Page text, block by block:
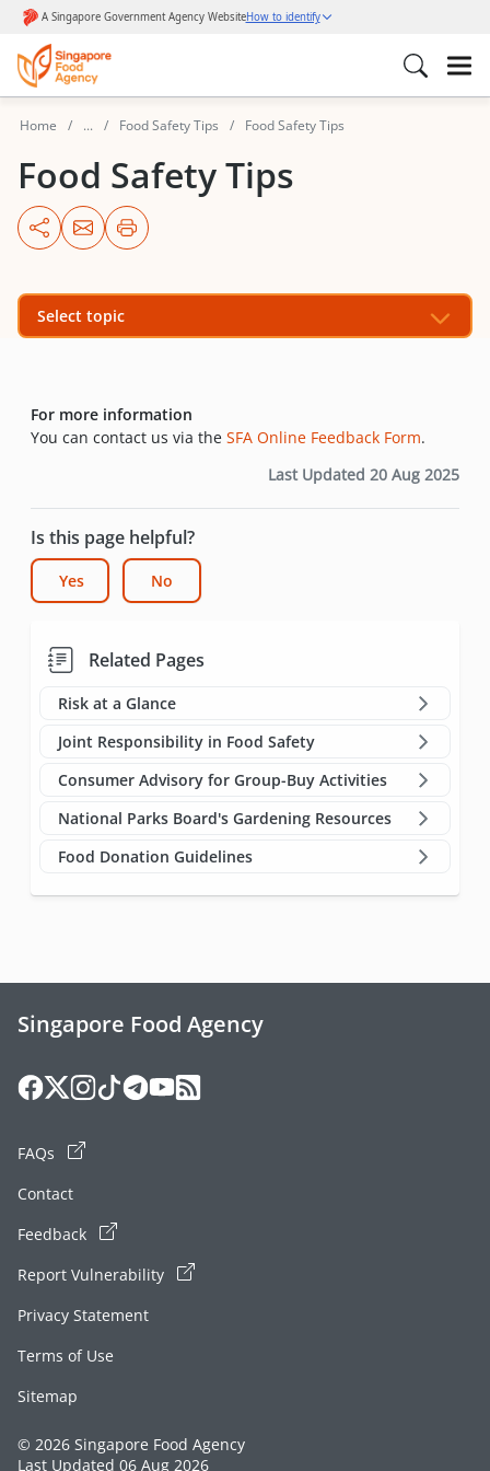
Home ... Food Safety Tips Food Safety Tips
Food Safety Tips
Select topic
For more information
You can contact us via the SFA Online Feedback Form.
Last Updated 20 Aug 2025
Is this page helpful?
Yes No
Related Pages
Risk at a Glance
Joint Responsibility in Food Safety
Consumer Advisory for Group-Buy Activities
National Parks Board's Gardening Resources
Food Donation Guidelines
Singapore Food Agency
FAQs
Contact
Feedback
Report Vulnerability
Privacy Statement
Terms of Use
Sitemap
© 2026 Singapore Food Agency
Last Updated 06 Aug 2026